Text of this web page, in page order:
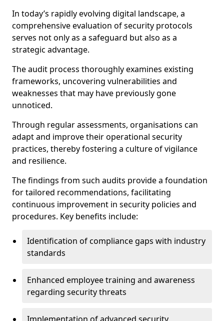
In today’s rapidly evolving digital landscape, a
comprehensive evaluation of security protocols
serves not only as a safeguard but also as a
strategic advantage.
The audit process thoroughly examines existing
frameworks, uncovering vulnerabilities and
weaknesses that may have previously gone
unnoticed.
Through regular assessments, organisations can
adapt and improve their operational security
practices, thereby fostering a culture of vigilance
and resilience.
The findings from such audits provide a foundation
for tailored recommendations, facilitating
continuous improvement in security policies and
procedures. Key benefits include:
Identification of compliance gaps with industry
standards
Enhanced employee training and awareness
regarding security threats